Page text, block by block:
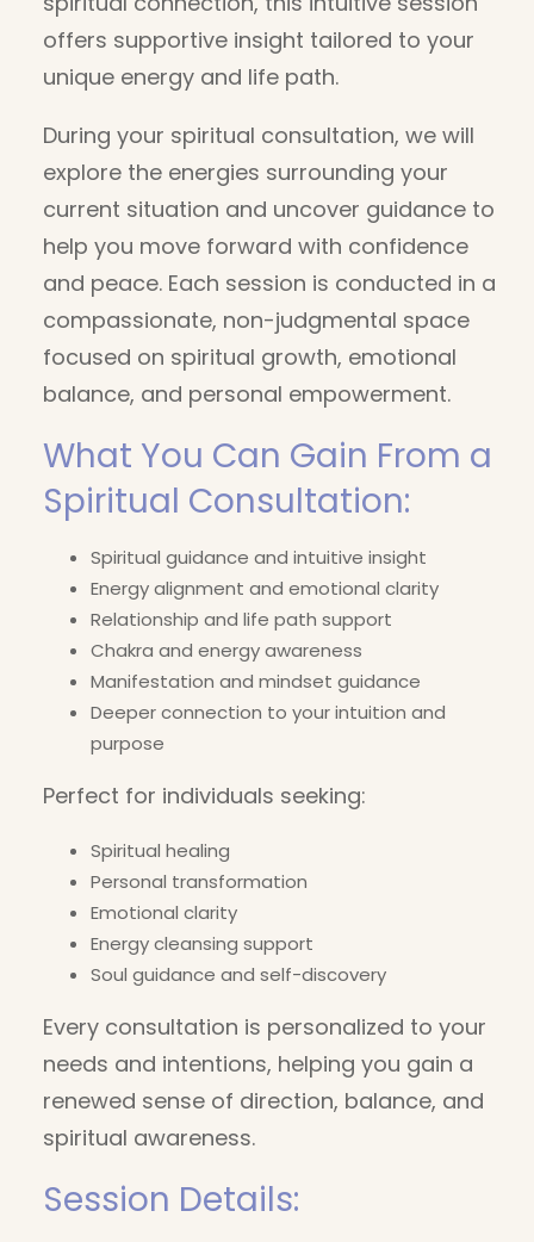
offers supportive insight tailored to your
unique energy and life path.
During your spiritual consultation, we will
explore the energies surrounding your
current situation and uncover guidance to
help you move forward with confidence
and peace. Each session is conducted in a
compassionate, non-judgmental space
focused on spiritual growth, emotional
balance, and personal empowerment.
What You Can Gain From a
Spiritual Consultation:
Spiritual guidance and intuitive insight
Energy alignment and emotional clarity
Relationship and life path support
Chakra and energy awareness
Manifestation and mindset guidance
Deeper connection to your intuition and
purpose
Perfect for individuals seeking:
Spiritual healing
Personal transformation
Emotional clarity
Energy cleansing support
Soul guidance and self-discovery
Every consultation is personalized to your
needs and intentions, helping you gain a
renewed sense of direction, balance, and
spiritual awareness.
Session Details: